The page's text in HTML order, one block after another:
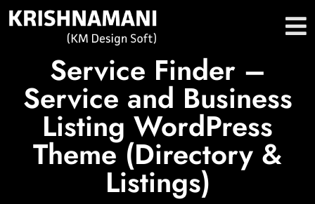
Service Finder –
Service and Business
Listing WordPress
Theme (Directory &
Listings)